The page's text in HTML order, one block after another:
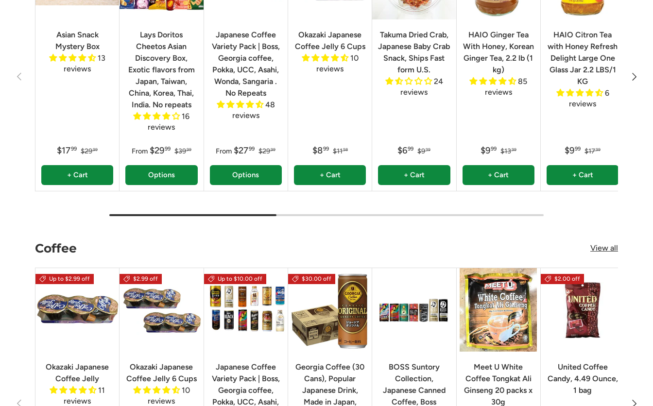
Previous Next
Asian Snack
Mystery Box
13
reviews
$1799 $2999
+ Cart
Lays Doritos
Cheetos Asian
Discovery Box,
Exotic flavors from
Japan, Taiwan,
China, Korea, Thai,
India. No repeats
16
reviews
From $2999 $3999
Options
Japanese Coffee
Variety Pack | Boss,
Georgia coffee,
Pokka, UCC, Asahi,
Wonda, Sangaria .
No Repeats
48
reviews
From $2799 $2999
Options
Okazaki Japanese
Coffee Jelly 6 Cups
10
reviews
$899 $1198
+ Cart
Takuma Dried Crab,
Japanese Baby Crab
Snack, Ships Fast
form U.S.
24
reviews
$699 $999
+ Cart
HAIO Ginger Tea
With Honey, Korean
Ginger Tea, 2.2 lb (1
kg)
85
reviews
$999 $1399
+ Cart
HAIO Citron Tea
with Honey Refresh
Delight Large One
Glass Jar 2.2 LBS/1
KG
6
reviews
$999 $1799
+ Cart
Coffee View all
Previous Next
Up to $2.99 off
Okazaki Japanese
Coffee Jelly
11
reviews
$2.99 off
Okazaki Japanese
Coffee Jelly 6 Cups
10
reviews
Up to $10.00 off
Japanese Coffee
Variety Pack | Boss,
Georgia coffee,
Pokka, UCC, Asahi,
$30.00 off
Georgia Coffee (30
Cans), Popular
Japanese Drink,
Made in Japan,
BOSS Suntory
Collection,
Japanese Canned
Coffee, Boss
Meet U White
Coffee Tongkat Ali
Ginseng 20 packs x
30g
$2.00 off
United Coffee
Candy, 4.49 Ounce,
1 bag
8.82